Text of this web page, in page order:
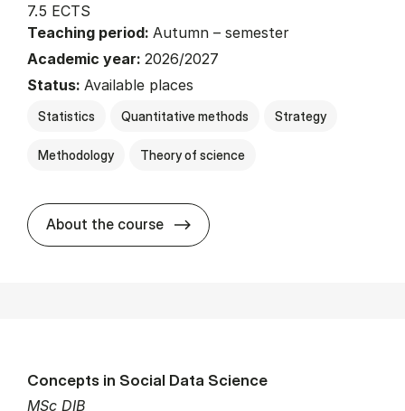
7.5 ECTS
Teaching period: Autumn – semester
Academic year: 2026/2027
Status: Available places
Statistics Quantitative methods Strategy
Methodology Theory of science
About the course about
MSc DIB
Concepts in Social Data Science